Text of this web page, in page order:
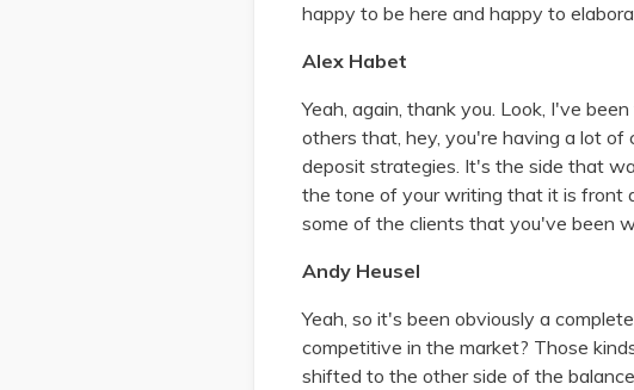
happy to be here and happy to
Alex Habet
Yeah, again, thank you. Look, I've
others that, hey, you're having a lot
deposit strategies. It's the side that
the tone of your writing that it is front
some of the clients that you've been
Andy Heusel
Yeah, so it's been obviously a
competitive in the market? Those
shifted to the other side of the